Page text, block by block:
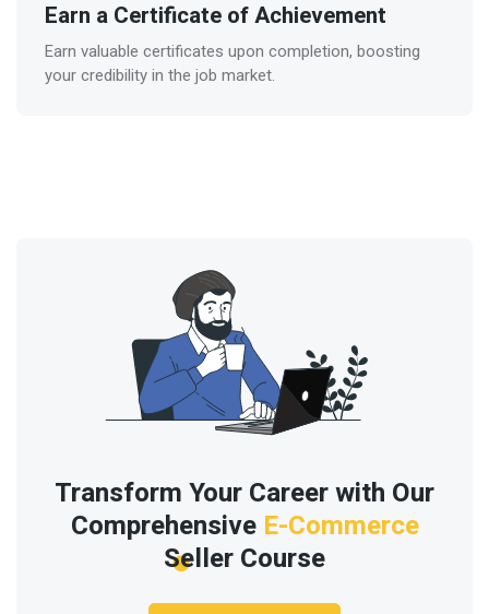
Earn a Certificate of Achievement
Earn valuable certificates upon completion, boosting
your credibility in the job market.
Transform Your Career with Our
Comprehensive E-Commerce
Seller Course